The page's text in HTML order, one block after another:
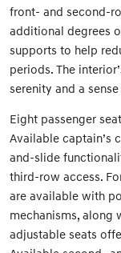
front- and second-
additional degrees
supports to help
periods. The
serenity and a
Eight passenger
Available captain’s
and-slide
third-row access.
are available with
mechanisms, along
adjustable seats